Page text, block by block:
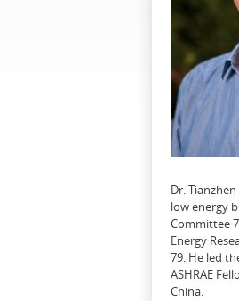
Dr.
low energy
Committee
Energy
79. He led
ASHRAE
China.